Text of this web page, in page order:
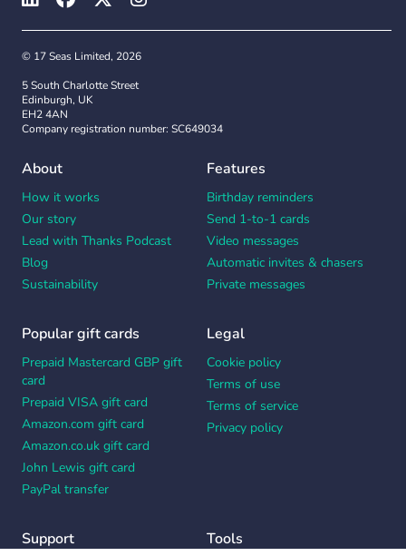
© 17 Seas Limited, 2026
5 South Charlotte Street
Edinburgh, UK
EH2 4AN
Company registration number: SC649034
About
How it works
Our story
Lead with Thanks Podcast
Blog
Sustainability
Features
Birthday reminders
Send 1-to-1 cards
Video messages
Automatic invites & chasers
Private messages
Popular gift cards
Prepaid Mastercard GBP gift
card
Prepaid VISA gift card
Amazon.com gift card
Amazon.co.uk gift card
John Lewis gift card
PayPal transfer
Legal
Cookie policy
Terms of use
Terms of service
Privacy policy
Support Tools